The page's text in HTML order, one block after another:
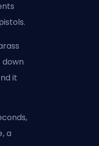
it
a